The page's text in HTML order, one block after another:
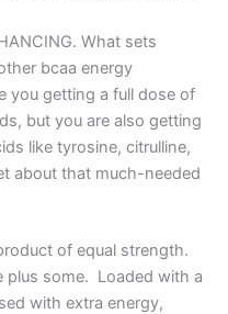
What sets
bcaa energy
you getting a full dose of
but you are also getting
like tyrosine, citrulline,
about that much-needed
of equal strength.
plus some. Loaded with a
with extra energy,